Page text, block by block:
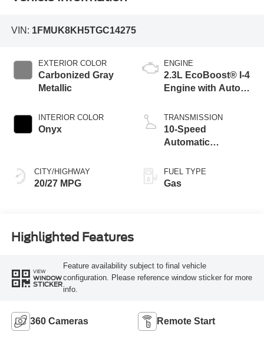
VIN: 1FMUK8KH5TGC14275
EXTERIOR COLOR
Carbonized Gray
Metallic
INTERIOR COLOR
Onyx
CITY/HIGHWAY
20/27 MPG
ENGINE
2.3L EcoBoost® I-4
Engine with Auto
Technology
TRANSMISSION
10-Speed
Automatic
FUEL TYPE
Gas
Highlighted Features
VIEW
WINDOW
STICKER
Feature availability subject to final vehicle
configuration. Please reference window sticker for more
info.
360 Cameras Remote Start